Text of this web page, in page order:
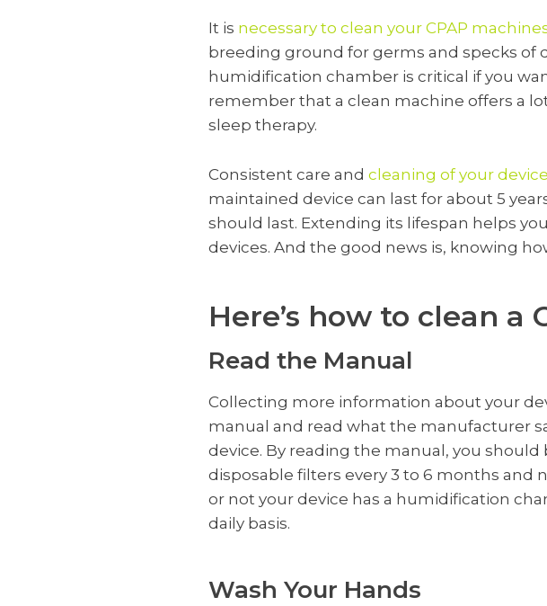
It is necessary to clean your CPAP
breeding ground for germs and specks of
humidification chamber is critical if you
remember that a clean machine offers a
sleep therapy.
Consistent care and cleaning of your device
maintained device can last for about 5
should last. Extending its lifespan helps
devices. And the good news is, knowing
Here’s how to clean a
Read the Manual
Collecting more information about your
manual and read what the manufacturer
device. By reading the manual, you
disposable filters every 3 to 6 months
or not your device has a humidification
daily basis.
Wash Your Hands